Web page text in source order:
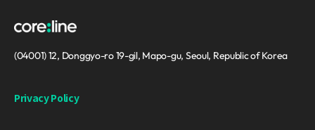
(04001) 12, Donggyo-ro 19-gil, Mapo-gu, Seoul, Republic of Korea
Privacy Policy